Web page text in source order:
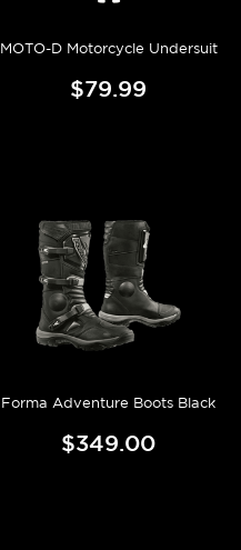
MOTO-D Motorcycle Undersuit
$79.99
Forma Adventure Boots Black
$349.00